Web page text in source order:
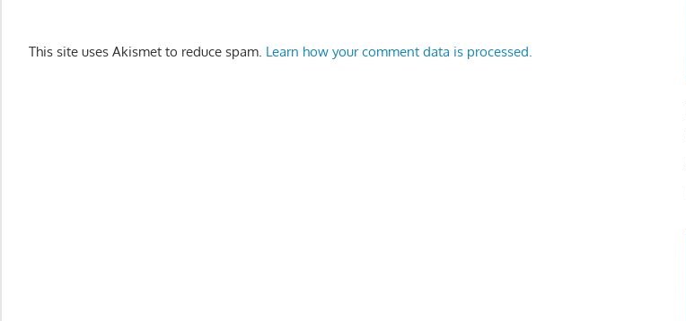
This site uses Akismet to reduce spam. Learn how your comment data is processed.